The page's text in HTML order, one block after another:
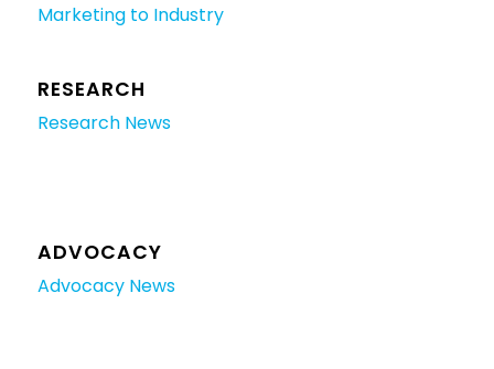
Marketing to Industry
RESEARCH
Research News
ADVOCACY
Advocacy News